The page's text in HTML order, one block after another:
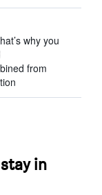
why you
from
in